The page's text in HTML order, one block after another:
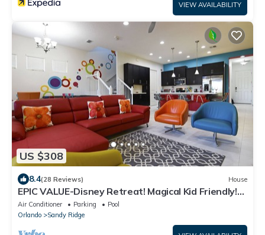
VIEW AVAILABILITY
US $308
8.4(28 Reviews) House
EPIC VALUE-Disney Retreat! Magical Kid Friendly!
Resort!
Air Conditioner Parking
Pool
Orlando
Sandy Ridge